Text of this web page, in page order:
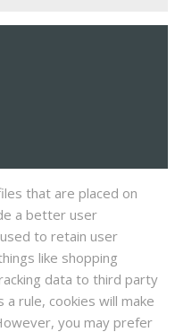
that are placed on
a better user
to retain user
like shopping
data to third party
a rule, cookies will make
you may prefer